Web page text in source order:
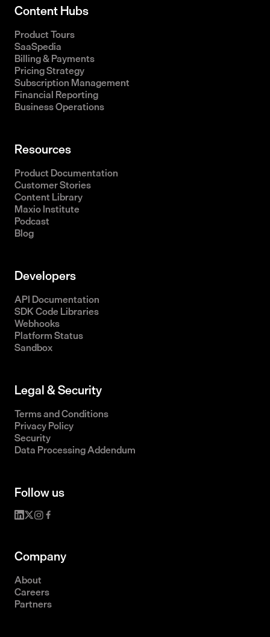
Content Hubs
Product Tours
SaaSpedia
Billing & Payments
Pricing Strategy
Subscription Management
Financial Reporting
Business Operations
Resources
Product Documentation
Customer Stories
Content Library
Maxio Institute
Podcast
Blog
Developers
API Documentation
SDK Code Libraries
Webhooks
Platform Status
Sandbox
Legal & Security
Terms and Conditions
Privacy Policy
Security
Data Processing Addendum
Follow us
Company
About
Careers
Partners